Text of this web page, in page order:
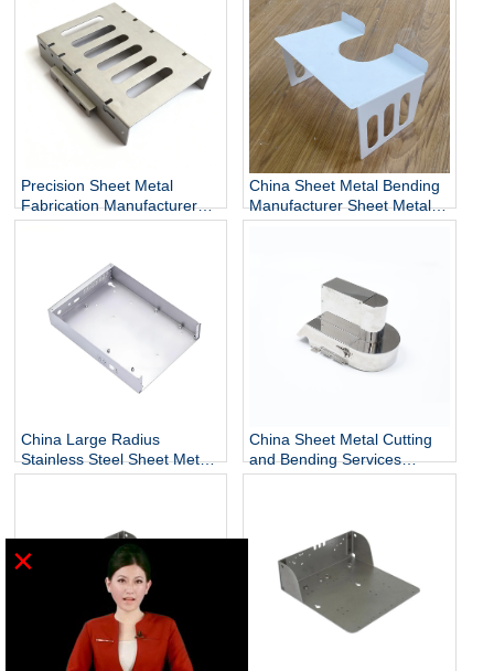
Precision Sheet Metal
Fabrication Manufacturer
Metal Forming Bending
China Sheet Metal Bending
Manufacturer Sheet Metal
Bending Bracket
China Large Radius
Stainless Steel Sheet Metal
Bending Manufacturer
China Sheet Metal Cutting
and Bending Services
Manufacturer
×